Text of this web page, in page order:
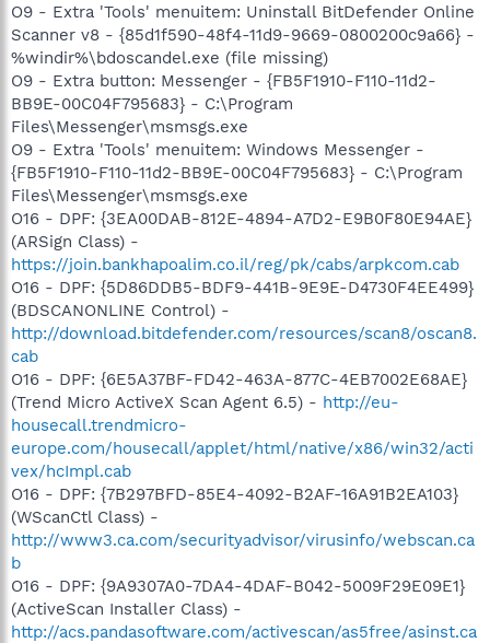
O9 - Extra 'Tools' menuitem: Uninstall BitDefender Online
Scanner v8 - {85d1f590-48f4-11d9-9669-0800200c9a66} -
%windir%\bdoscandel.exe (file missing)
O9 - Extra button: Messenger - {FB5F1910-F110-11d2-
BB9E-00C04F795683} - C:\Program
Files\Messenger\msmsgs.exe
O9 - Extra 'Tools' menuitem: Windows Messenger -
{FB5F1910-F110-11d2-BB9E-00C04F795683} - C:\Program
Files\Messenger\msmsgs.exe
O16 - DPF: {3EA00DAB-812E-4894-A7D2-E9B0F80E94AE}
(ARSign Class) -
https://join.bankhapoalim.co.il/reg/pk/cabs/arpkcom.cab
O16 - DPF: {5D86DDB5-BDF9-441B-9E9E-D4730F4EE499}
(BDSCANONLINE Control) -
http://download.bitdefender.com/resources/scan8/oscan8.
cab
O16 - DPF: {6E5A37BF-FD42-463A-877C-4EB7002E68AE}
(Trend Micro ActiveX Scan Agent 6.5) - http://eu-
housecall.trendmicro-
europe.com/housecall/applet/html/native/x86/win32/acti
vex/hcImpl.cab
O16 - DPF: {7B297BFD-85E4-4092-B2AF-16A91B2EA103}
(WScanCtl Class) -
http://www3.ca.com/securityadvisor/virusinfo/webscan.ca
b
O16 - DPF: {9A9307A0-7DA4-4DAF-B042-5009F29E09E1}
(ActiveScan Installer Class) -
http://acs.pandasoftware.com/activescan/as5free/asinst.ca